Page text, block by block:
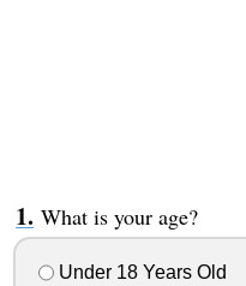
What is your age?
Under 18 Years Old